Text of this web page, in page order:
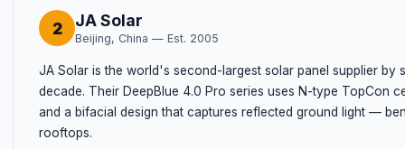
2 JA Solar
Beijing, China — Est. 2005
JA Solar is the world's second-largest solar panel supplier by
decade. Their DeepBlue 4.0 Pro series uses N-type TopCon
and a bifacial design that captures reflected ground light —
rooftops.